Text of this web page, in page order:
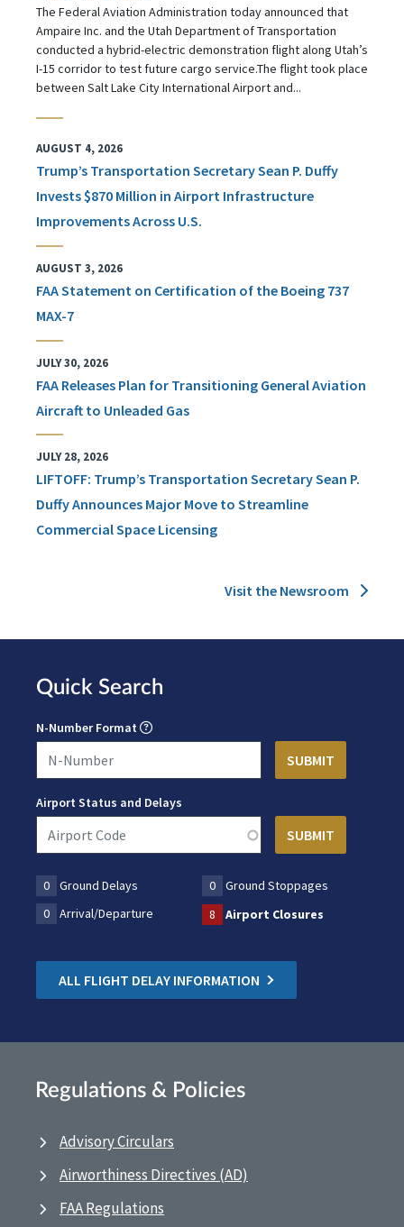
The Federal Aviation Administration today announced that
Ampaire Inc. and the Utah Department of Transportation
conducted a hybrid-electric demonstration flight along Utah’s
I-15 corridor to test future cargo service.The flight took place
between Salt Lake City International Airport and...
AUGUST 4, 2026
Trump’s Transportation Secretary Sean P. Duffy
Invests $870 Million in Airport Infrastructure
Improvements Across U.S.
AUGUST 3, 2026
FAA Statement on Certification of the Boeing 737
MAX-7
JULY 30, 2026
FAA Releases Plan for Transitioning General Aviation
Aircraft to Unleaded Gas
JULY 28, 2026
LIFTOFF: Trump’s Transportation Secretary Sean P.
Duffy Announces Major Move to Streamline
Commercial Space Licensing
Visit the Newsroom
Quick Search
N-Number Format
Airport Status and Delays
0 Ground Delays 0
Ground Stoppages
0
Arrival/Departure 8 Airport Closures
ALL FLIGHT DELAY INFORMATION
Regulations & Policies
Advisory Circulars
Airworthiness Directives (AD)
FAA Regulations